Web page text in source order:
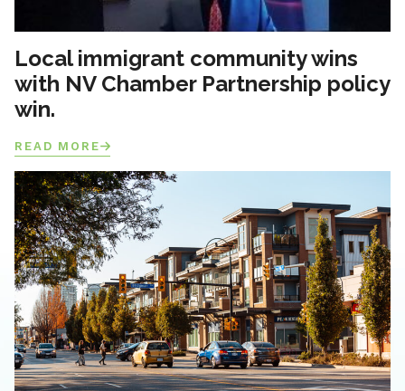
Local immigrant community wins
with NV Chamber Partnership policy
win.
READ MORE